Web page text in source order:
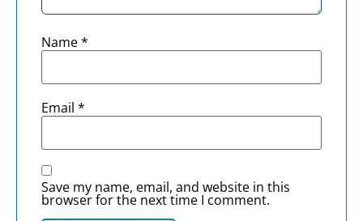
Name*
Email *
Save my name, email, and website in this
browser for the next time I comment.